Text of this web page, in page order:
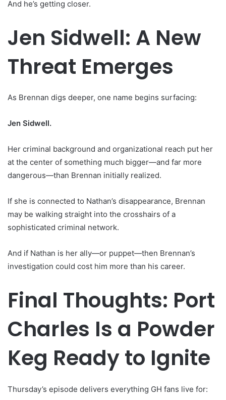
And he’s getting closer.
Jen Sidwell: A New
Threat Emerges
As Brennan digs deeper, one name begins surfacing:
Jen Sidwell.
Her criminal background and organizational reach put her
at the center of something much bigger—and far more
dangerous—than Brennan initially realized.
If she is connected to Nathan’s disappearance, Brennan
may be walking straight into the crosshairs of a
sophisticated criminal network.
And if Nathan is her ally—or puppet—then Brennan’s
investigation could cost him more than his career.
Final Thoughts: Port
Charles Is a Powder
Keg Ready to Ignite
Thursday’s episode delivers everything GH fans live for: